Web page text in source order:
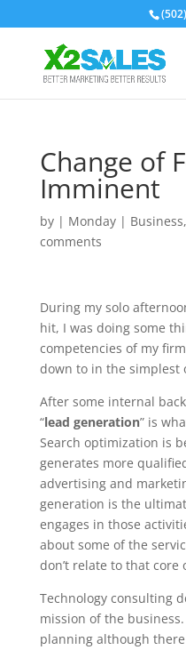
Change of
Imminent
by | Monday| Business,
comments
During my solo
hit, I was doing some
competencies of my
down to in the simplest
After some internal
“lead generation” is
Search optimization is
generates more
advertising and
generation is the
engages in those
about some of the
don’t relate to that core
Technology consulting
mission of the
planning although